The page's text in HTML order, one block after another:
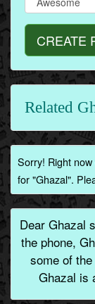
CREATE
Related
Sorry! Right
for "Ghazal".
Dear Ghazal
the phone,
some of
Ghazal is